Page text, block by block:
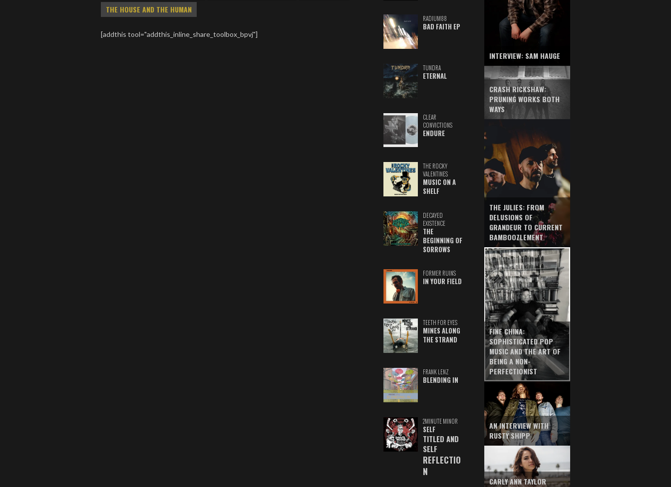
THE HOUSE AND THE HUMAN
[addthis tool="addthis_inline_share_toolbox_bpvj"]
RADIUM88
BAD FAITH EP
TUNDRA
ETERNAL
CLEAR
CONVICTIONS
ENDURE
THE ROCKY
VALENTINES
MUSIC ON A
SHELF
DECAYED
EXISTENCE
THE
BEGINNING OF
SORROWS
FORMER RUINS
IN YOUR FIELD
TEETH FOR EYES
MINES ALONG
THE STRAND
FRANK LENZ
BLENDING IN
2MINUTE MINOR
SELF
TITLED AND
SELF
REFLECTIO
N
INTERVIEW: SAM HAUGE
CRASH RICKSHAW:
PRUNING WORKS BOTH
WAYS
THE JULIES: FROM
DELUSIONS OF
GRANDEUR TO CURRENT
BAMBOOZLEMENT
FINE CHINA:
SOPHISTICATED POP
MUSIC AND THE ART OF
BEING A NON-
PERFECTIONIST
AN INTERVIEW WITH
RUSTY SHIPP
CARLY ANN TAYLOR